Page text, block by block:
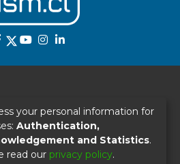
your personal information for
Authentication,
and Statistics.
read our privacy policy.